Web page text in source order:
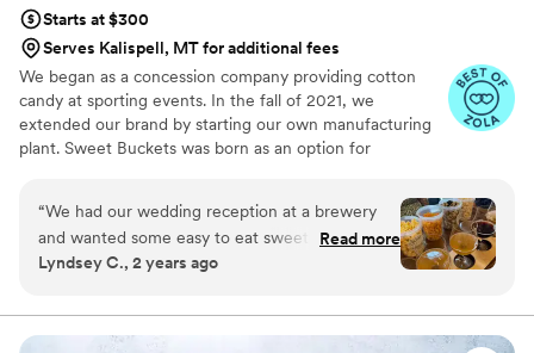
Starts at $300
Serves Kalispell, MT for additional fees
We began as a concession company providing cotton
candy at sporting events. In the fall of 2021, we
extended our brand by starting our own manufacturing
plant. Sweet Buckets was born as an option for
“We had our wedding reception at a brewery
and wanted some easy to eat sweet and salty
snacks. These popcorn flavors were delicious,
We chose 4 flavors and they shipped them right
to our house. The popcorn buckets had our cute
Read more
Lyndsey C., 2 years ago